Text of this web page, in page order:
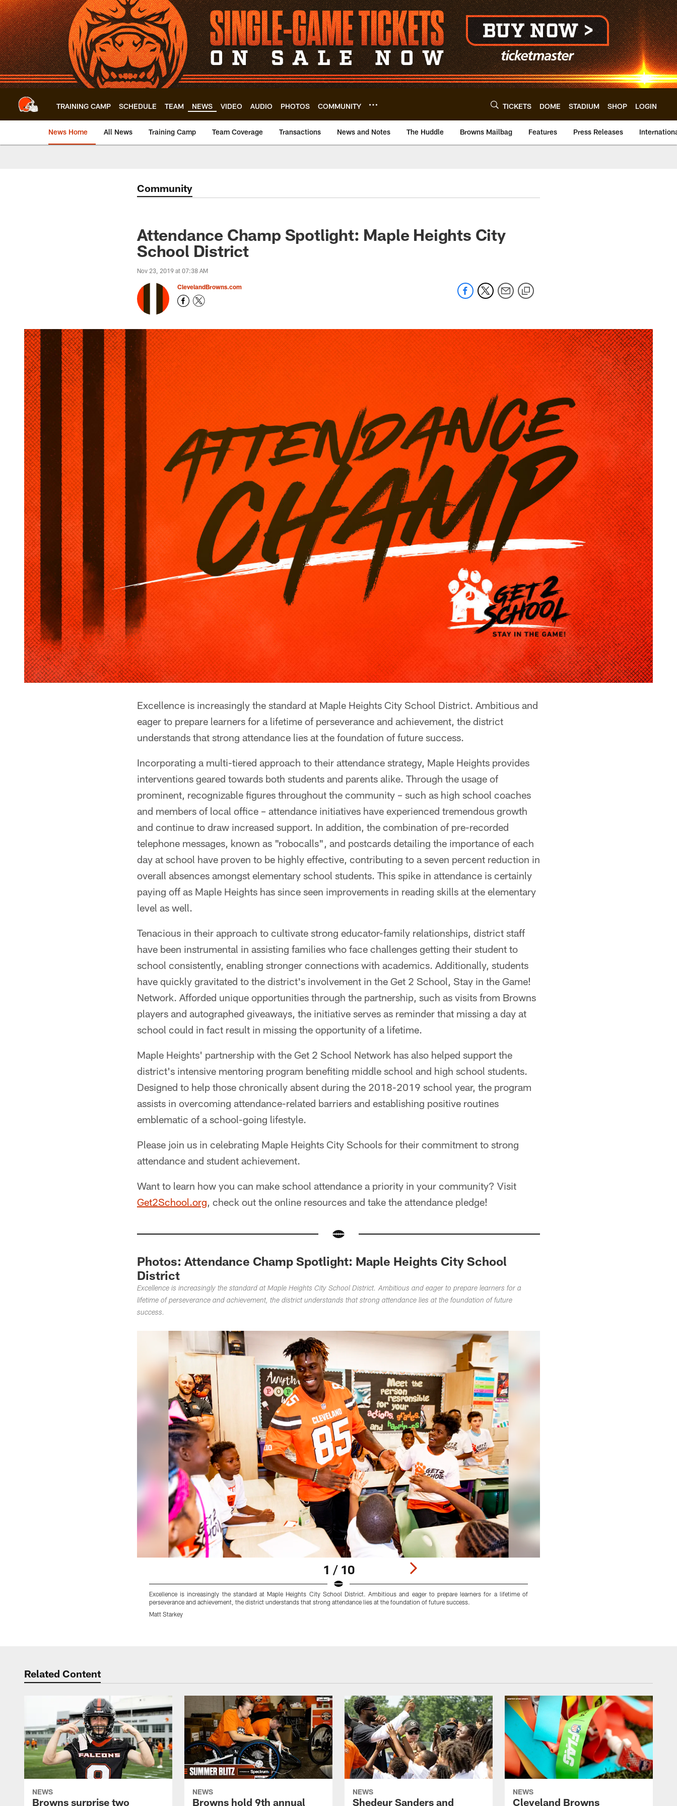
Skip
to
main
content
TRAINING CAMP SCHEDULE TEAM NEWS VIDEO AUDIO PHOTOS COMMUNITY TICKETS DOME STADIUM SHOP LOGIN
News Home All News Training Camp Team Coverage Transactions News and Notes The Huddle Browns Mailbag Features Press Releases
Community
Attendance Champ Spotlight: Maple Heights City
School District
Nov 23, 2019 at 07:38 AM
ClevelandBrowns.com
Excellence is increasingly the standard at Maple Heights City School District. Ambitious and
eager to prepare learners for a lifetime of perseverance and achievement, the district
understands that strong attendance lies at the foundation of future success.
Incorporating a multi-tiered approach to their attendance strategy, Maple Heights provides
interventions geared towards both students and parents alike. Through the usage of
prominent, recognizable figures throughout the community – such as high school coaches
and members of local office – attendance initiatives have experienced tremendous growth
and continue to draw increased support. In addition, the combination of pre-recorded
telephone messages, known as "robocalls", and postcards detailing the importance of each
day at school have proven to be highly effective, contributing to a seven percent reduction in
overall absences amongst elementary school students. This spike in attendance is certainly
paying off as Maple Heights has since seen improvements in reading skills at the elementary
level as well.
Tenacious in their approach to cultivate strong educator-family relationships, district staff
have been instrumental in assisting families who face challenges getting their student to
school consistently, enabling stronger connections with academics. Additionally, students
have quickly gravitated to the district's involvement in the Get 2 School, Stay in the Game!
Network. Afforded unique opportunities through the partnership, such as visits from Browns
players and autographed giveaways, the initiative serves as reminder that missing a day at
school could in fact result in missing the opportunity of a lifetime.
Maple Heights' partnership with the Get 2 School Network has also helped support the
district's intensive mentoring program benefiting middle school and high school students.
Designed to help those chronically absent during the 2018-2019 school year, the program
assists in overcoming attendance-related barriers and establishing positive routines
emblematic of a school-going lifestyle.
Please join us in celebrating Maple Heights City Schools for their commitment to strong
attendance and student achievement.
Want to learn how you can make school attendance a priority in your community? Visit
Get2School.org, check out the online resources and take the attendance pledge!
Photos: Attendance Champ Spotlight: Maple Heights City School
District
Excellence is increasingly the standard at Maple Heights City School District. Ambitious and eager to prepare learners for a
lifetime of perseverance and achievement, the district understands that strong attendance lies at the foundation of future
success.
1 / 10
Excellence is increasingly the standard at Maple Heights City School District. Ambitious and eager to prepare learners for a lifetime of
perseverance and achievement, the district understands that strong attendance lies at the foundation of future success.
Matt Starkey
Related Content
NEWS
Browns surprise two
NEWS
Browns hold 9th annual
NEWS
Shedeur Sanders and
NEWS
Cleveland Browns